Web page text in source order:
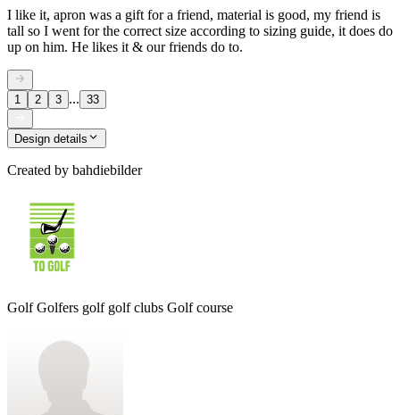
I like it, apron was a gift for a friend, material is good, my friend is
tall so I went for the correct size according to sizing guide, it does do
up on him. He likes it & our friends do to.
1 2 3 ... 33
Design details
Created by bahdiebilder
Golf Golfers golf golf clubs Golf course